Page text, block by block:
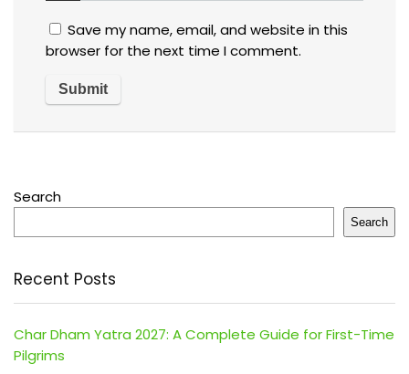
Save my name, email, and website in this
browser for the next time I comment.
Search
Search
Recent Posts
Char Dham Yatra 2027: A Complete Guide for First-Time
Pilgrims